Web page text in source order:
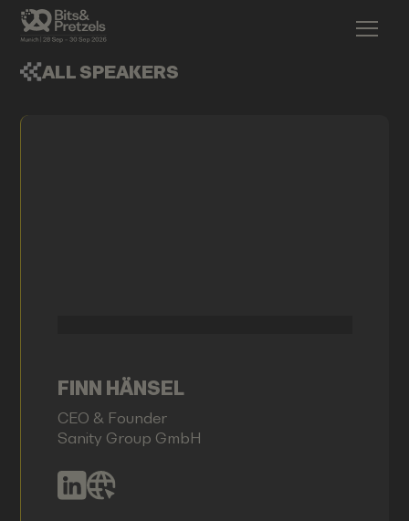
ALL SPEAKERS
FINN HÄNSEL
CEO & Founder
Sanity Group GmbH